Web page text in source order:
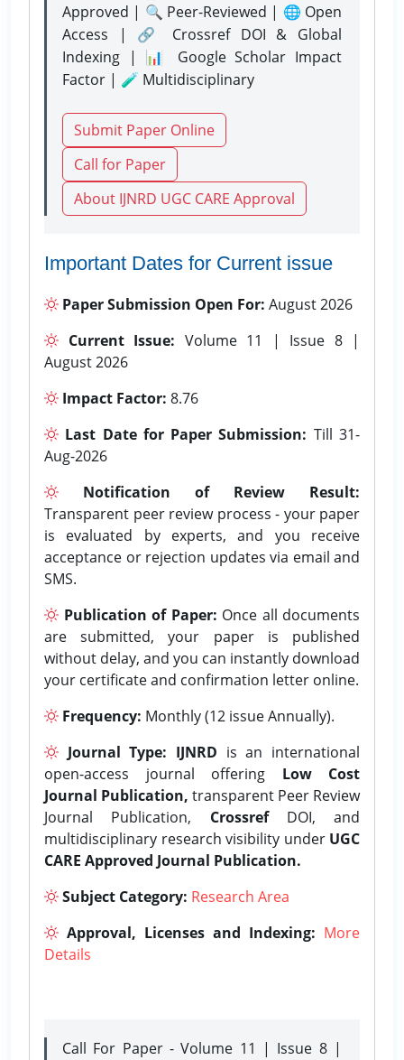
Approved | 🔍 Peer-Reviewed | 🌐 Open
Access | 🔗 Crossref DOI & Global
Indexing | 📊 Google Scholar Impact
Factor | 🧪 Multidisciplinary
Submit Paper Online
Call for Paper
About IJNRD UGC CARE Approval
Important Dates for Current issue
Paper Submission Open For: August 2026
Current Issue: Volume 11 | Issue 8 |
August 2026
Impact Factor: 8.76
Last Date for Paper Submission: Till 31-
Aug-2026
Notification of Review Result:
Transparent peer review process - your paper
is evaluated by experts, and you receive
acceptance or rejection updates via email and
SMS.
Publication of Paper: Once all documents
are submitted, your paper is published
without delay, and you can instantly download
your certificate and confirmation letter online.
Frequency: Monthly (12 issue Annually).
Journal Type: IJNRD is an international
open-access journal offering Low Cost
Journal Publication, transparent Peer Review
Journal Publication, CrossrefDOI, and
multidisciplinary research visibility under UGC
CARE Approved Journal Publication.
Subject Category: Research Area
Approval, Licenses and Indexing: More
Details
Call For Paper - Volume 11 | Issue 8 |